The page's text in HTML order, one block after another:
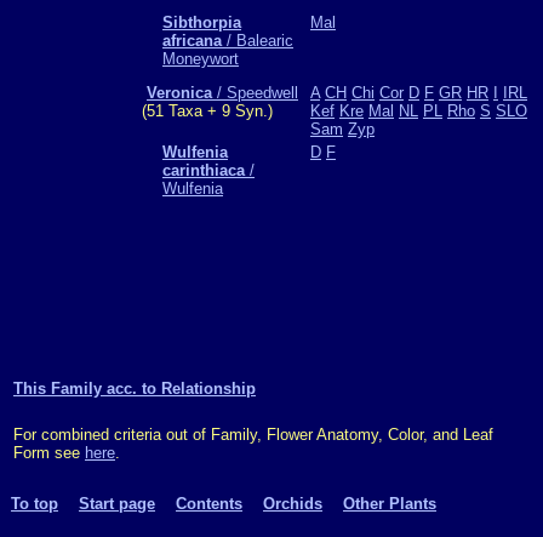
Sibthorpia
africana/ Balearic
Moneywort
Mal
Veronica/ Speedwell
(51 Taxa + 9 Syn.)
A CH Chi Cor D F GR HR
IRL
Kef Kre Mal NL PL Rho S SLO
Sam Zyp
Wulfenia
carinthiaca/
Wulfenia
D F
This Family acc. to Relationship
For combined criteria out of Family, Flower Anatomy, Color, and Leaf
Form see here.
To top Start page Contents Orchids Other Plants